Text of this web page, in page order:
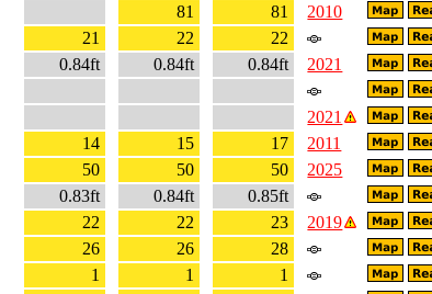
81 81 2010
21 22
22
0.84ft 0.84ft 0.84ft
2021
2021
14 15 17
2011
50 50 50 2025
0.83ft 0.84ft
0.85ft
22 22 23
2019
26 26
28
1 1
1